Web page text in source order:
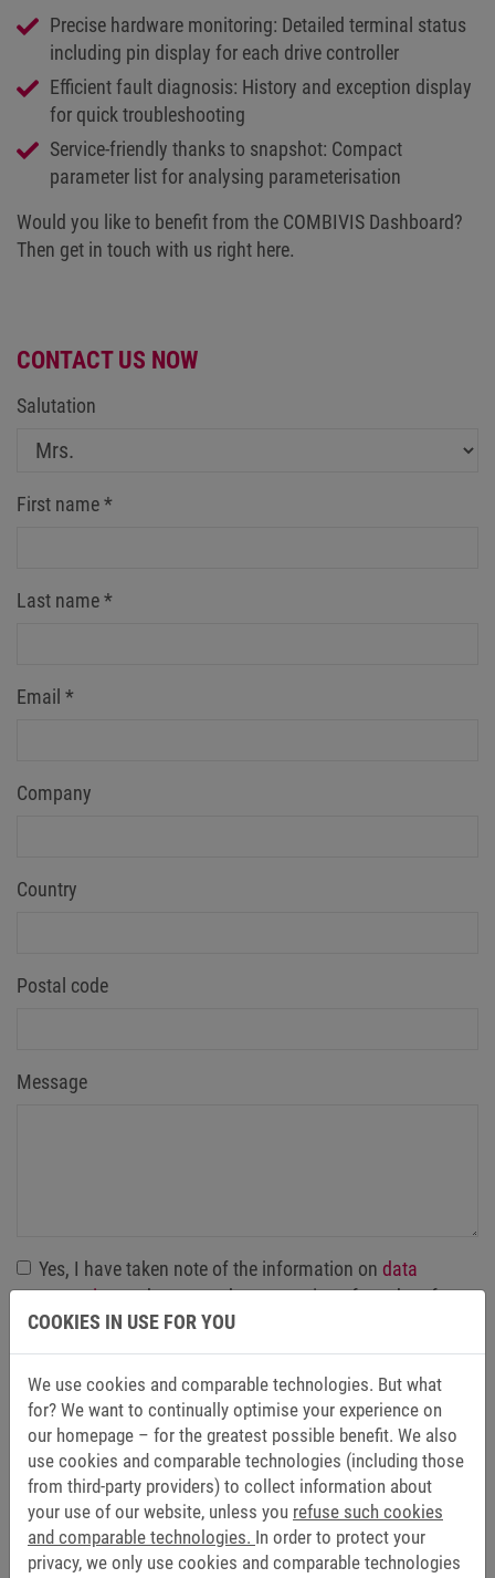
Precise hardware monitoring: Detailed terminal status
including pin display for each drive controller
Efficient fault diagnosis: History and exception display
for quick troubleshooting
Service-friendly thanks to snapshot: Compact
parameter list for analysing parameterisation
Would you like to benefit from the COMBIVIS Dashboard?
Then get in touch with us right here.
CONTACT US NOW
Salutation
First name*
Last name*
Email *
Company
Country
Postal code
Message
Yes, I have taken note of the information on data
protectionand agree to the processing of my data for
the purpose of contacting me by email. The granting of
consent within the meaning of Art. 6 (1) sentence 1 (a)
GDPR is voluntary, and my consent, once granted, can
be revoked at any time with effect for the future.*
Send
Friendly Captcha
COOKIES IN USE FOR YOU
We use cookies and comparable technologies. But what
for? We want to continually optimise your experience on
our homepage – for the greatest possible benefit. We also
use cookies and comparable technologies (including those
from third-party providers) to collect information about
your use of our website, unless you refuse such cookies
and comparable technologies. In order to protect your
privacy, we only use cookies and comparable technologies